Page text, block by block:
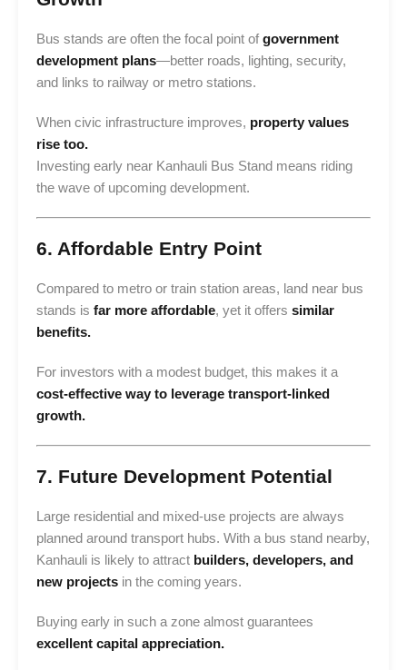
Bus stands are often the focal point of government
development plans—better roads, lighting, security,
and links to railway or metro stations.
When civic infrastructure improves, property values
rise too.
Investing early near Kanhauli Bus Stand means riding
the wave of upcoming development.
6. Affordable Entry Point
Compared to metro or train station areas, land near bus
stands is far more affordable, yet it offers similar
benefits.
For investors with a modest budget, this makes it a
cost-effective way to leverage transport-linked
growth.
7. Future Development Potential
Large residential and mixed-use projects are always
planned around transport hubs. With a bus stand nearby,
Kanhauli is likely to attract builders, developers, and
new projects in the coming years.
Buying early in such a zone almost guarantees
excellent capital appreciation.